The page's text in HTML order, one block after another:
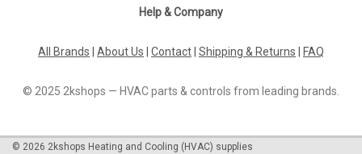
Help & Company
All Brands About Us Contact Shipping & Returns FAQ
© 2025 2kshops — HVAC parts & controls from leading brands.
© 2026 2kshops Heating and Cooling (HVAC) supplies